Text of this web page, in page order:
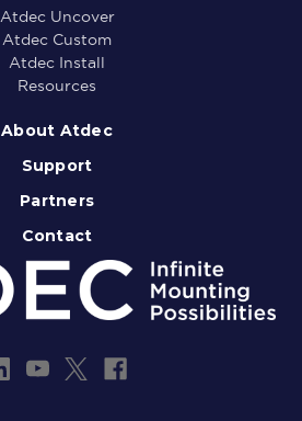
Atdec Uncover
Atdec Custom
Atdec Install
Resources
About Atdec
Support
Partners
Contact